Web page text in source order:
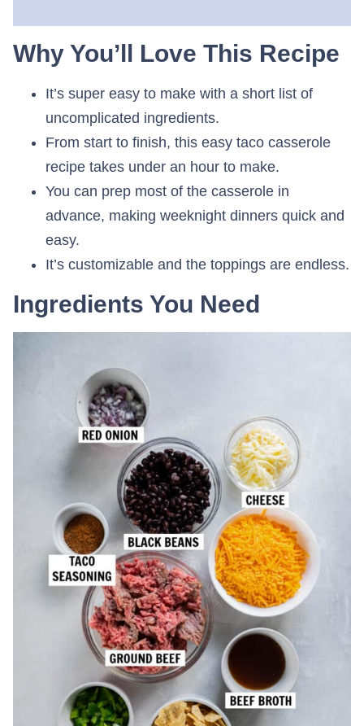
Why You’ll Love This Recipe
It’s super easy to make with a short list of
uncomplicated ingredients.
From start to finish, this easy taco casserole
recipe takes under an hour to make.
You can prep most of the casserole in
advance, making weeknight dinners quick and
easy.
It’s customizable and the toppings are endless.
Ingredients You Need